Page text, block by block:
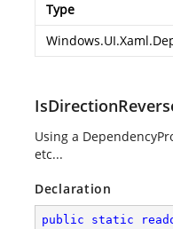
Type
Using a
etc...
Declaration
public static